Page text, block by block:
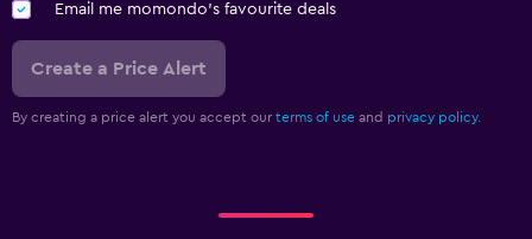
Email me momondo's favourite deals
Create a Price Alert
By creating a price alert you accept our terms of use and privacy policy.